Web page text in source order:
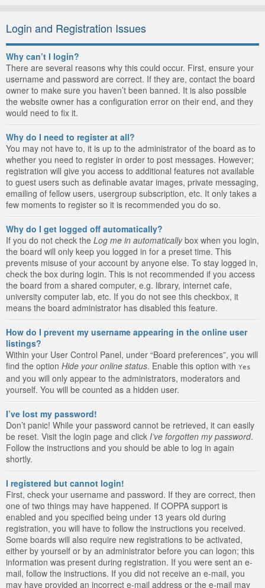
Login and Registration Issues
Why can’t I login?
There are several reasons why this could occur. First, ensure your
username and password are correct. If they are, contact the board
owner to make sure you haven’t been banned. It is also possible
the website owner has a configuration error on their end, and they
would need to fix it.
Why do I need to register at all?
You may not have to, it is up to the administrator of the board as to
whether you need to register in order to post messages. However;
registration will give you access to additional features not available
to guest users such as definable avatar images, private messaging,
emailing of fellow users, usergroup subscription, etc. It only takes a
few moments to register so it is recommended you do so.
Why do I get logged off automatically?
If you do not check the Log me in automaticallybox when you login,
the board will only keep you logged in for a preset time. This
prevents misuse of your account by anyone else. To stay logged in,
check the box during login. This is not recommended if you access
the board from a shared computer, e.g. library, internet cafe,
university computer lab, etc. If you do not see this checkbox, it
means the board administrator has disabled this feature.
How do I prevent my username appearing in the online user
listings?
Within your User Control Panel, under “Board preferences”, you will
find the option Hide your online status. Enable this option with Yes
and you will only appear to the administrators, moderators and
yourself. You will be counted as a hidden user.
I’ve lost my password!
Don’t panic! While your password cannot be retrieved, it can easily
be reset. Visit the login page and click I’ve forgotten my password.
Follow the instructions and you should be able to log in again
shortly.
I registered but cannot login!
First, check your username and password. If they are correct, then
one of two things may have happened. If COPPA support is
enabled and you specified being under 13 years old during
registration, you will have to follow the instructions you received.
Some boards will also require new registrations to be activated,
either by yourself or by an administrator before you can logon; this
information was present during registration. If you were sent an e-
mail, follow the instructions. If you did not receive an e-mail, you
may have provided an incorrect e-mail address or the e-mail may